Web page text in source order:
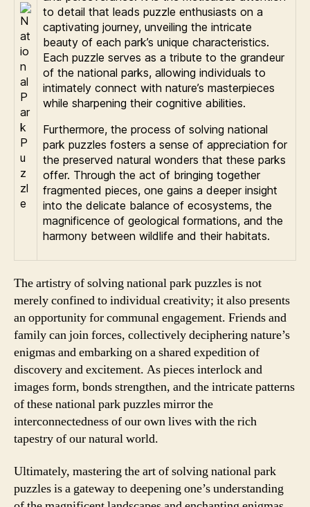
to detail that leads puzzle enthusiasts on a
captivating journey, unveiling the intricate
beauty of each park’s unique characteristics.
Each puzzle serves as a tribute to the grandeur
of the national parks, allowing individuals to
intimately connect with nature’s masterpieces
while sharpening their cognitive abilities.
Furthermore, the process of solving national
park puzzles fosters a sense of appreciation for
the preserved natural wonders that these parks
offer. Through the act of bringing together
fragmented pieces, one gains a deeper insight
into the delicate balance of ecosystems, the
magnificence of geological formations, and the
harmony between wildlife and their habitats.
The artistry of solving national park puzzles is not
merely confined to individual creativity; it also presents
an opportunity for communal engagement. Friends and
family can join forces, collectively deciphering nature’s
enigmas and embarking on a shared expedition of
discovery and excitement. As pieces interlock and
images form, bonds strengthen, and the intricate patterns
of these national park puzzles mirror the
interconnectedness of our own lives with the rich
tapestry of our natural world.
Ultimately, mastering the art of solving national park
puzzles is a gateway to deepening one’s understanding